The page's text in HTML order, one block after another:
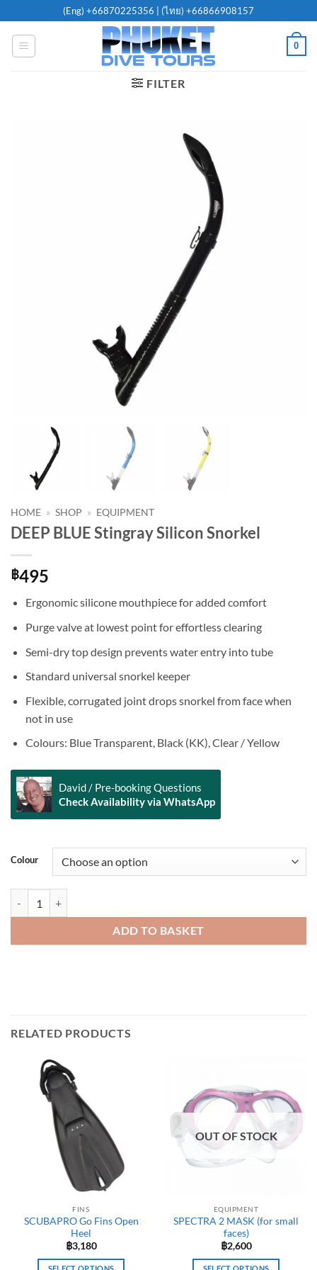
to
content
(Eng) +66870225356 | (ไทย) +66866908157
0
FILTER
HOME » SHOP » EQUIPMENT
DEEP BLUE Stingray Silicon Snorkel
฿495
Ergonomic silicone mouthpiece for added comfort
Purge valve at lowest point for effortless clearing
Semi-dry top design prevents water entry into tube
Standard universal snorkel keeper
Flexible, corrugated joint drops snorkel from face when
not in use
Colours: Blue Transparent, Black (KK), Clear / Yellow
David / Pre-booking Questions
Check Availability via WhatsApp
Colour
ADD TO BASKET
Alternative:
RELATED PRODUCTS
FINS
SCUBAPRO Go Fins Open
Heel
฿3,180
OUT OF STOCK
EQUIPMENT
SPECTRA 2 MASK (for small
faces)
฿2,600